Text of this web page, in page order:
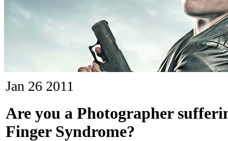
Jan 26 2011
Are you a Photographer
Finger Syndrome?